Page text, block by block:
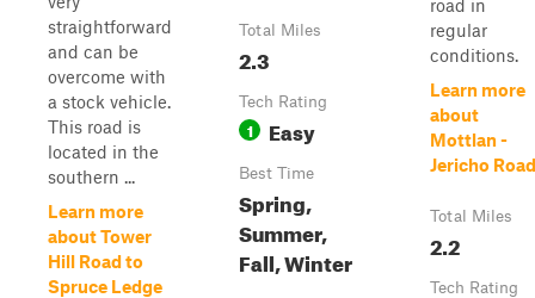
straightforward
and can be
overcome with
a stock vehicle.
This road is
located in the
southern ...
Learn more
about Tower
Hill Road to
Spruce Ledge
Total Miles
2.3
Tech Rating
1 Easy
Best Time
Spring,
Summer,
Fall, Winter
road in
regular
conditions.
Learn more
about
Mottlan -
Jericho Road
Total Miles
2.2
Tech Rating